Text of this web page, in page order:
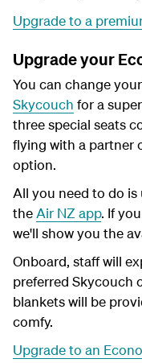
Upgrade to a
Upgrade your
You can change
Skycouch for a
three special seats
flying with a partner
option.
All you need to do
theAir NZ app. If
we'll show you the
Onboard, staff will
preferred Skycouch
blankets will be
comfy.
Upgrade to an